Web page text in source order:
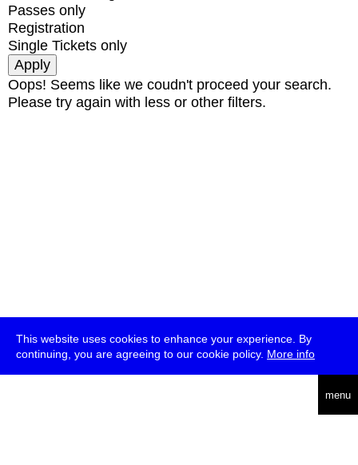
This website uses cookies to enhance your experience. By
continuing, you are agreeing to our cookie policy. More info
menu
Passes only
Registration
Single Tickets only
Oops! Seems like we coudn't proceed your search.
Please try again with less or other filters.